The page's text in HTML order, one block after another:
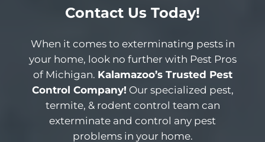
Contact Us Today!
When it comes to exterminating pests in
your home, look no further with Pest Pros
of Michigan. Kalamazoo’s Trusted Pest
Control Company! Our specialized pest,
termite, & rodent control team can
exterminate and control any pest
problems in your home.